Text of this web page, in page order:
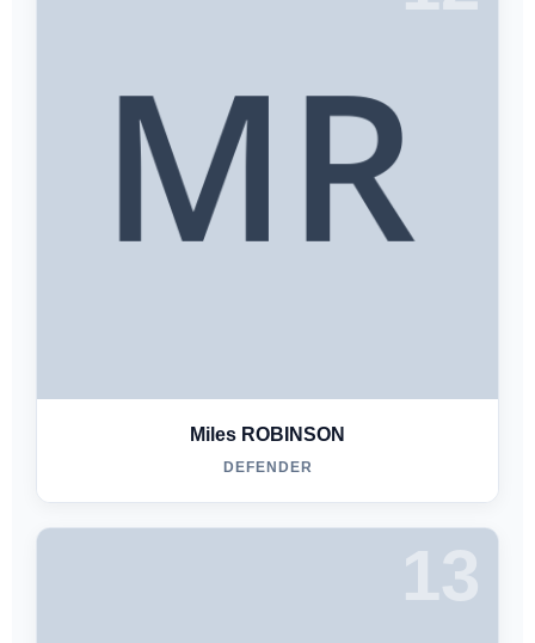
Miles ROBINSON
DEFENDER
13